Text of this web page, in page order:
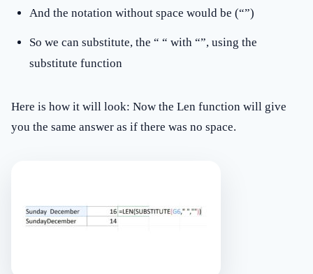
And the notation without space would be (“”)
So we can substitute, the “ “ with “”, using the
substitute function
Here is how it will look: Now the Len function will give
you the same answer as if there was no space.